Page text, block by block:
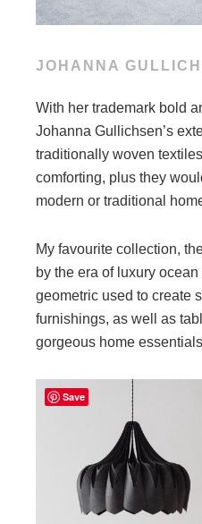
JOHANNA
With her trademark bold
Johanna Gullichsen’s
traditionally woven
comforting, plus they
modern or traditional
My favourite collection,
by the era of luxury
geometric used to create
furnishings, as well as
gorgeous home
Save